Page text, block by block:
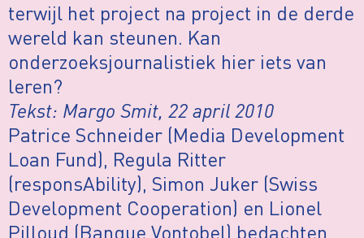
terwijl het project na project in de derde
wereld kan steunen. Kan
onderzoeksjournalistiek hier iets van
leren?
Tekst: Margo Smit, 22 april 2010
Patrice Schneider (Media Development
Loan Fund), Regula Ritter
(responsAbility), Simon Juker (Swiss
Development Cooperation) en Lionel
Pilloud (Banque Vontobel) bedachten